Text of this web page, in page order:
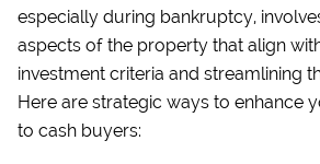
especially during bankruptcy,
aspects of the property that align
investment criteria and streamlining
Here are strategic ways to enhance
to cash buyers: